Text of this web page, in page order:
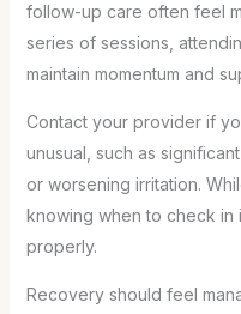
follow-up care often feel
series of sessions,
maintain momentum and
Contact your provider if
unusual, such as
or worsening irritation.
knowing when to check
properly.
Recovery should feel